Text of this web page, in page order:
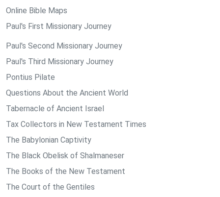
Online Bible Maps
Paul's First Missionary Journey
Paul's Second Missionary Journey
Paul's Third Missionary Journey
Pontius Pilate
Questions About the Ancient World
Tabernacle of Ancient Israel
Tax Collectors in New Testament Times
The Babylonian Captivity
The Black Obelisk of Shalmaneser
The Books of the New Testament
The Court of the Gentiles